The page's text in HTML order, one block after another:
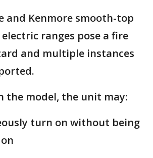
and Kenmore smooth-top
ranges pose a fire
and multiple instances
the model, the unit may:
turn on without being